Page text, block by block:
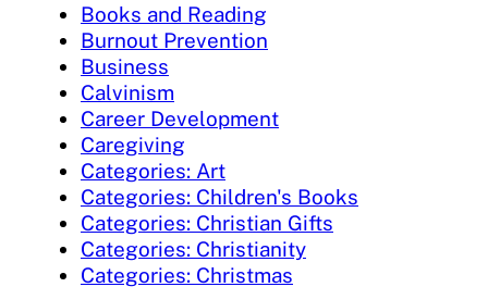
Books and Reading
Burnout Prevention
Business
Calvinism
Career Development
Caregiving
Categories: Art
Categories: Children's Books
Categories: Christian Gifts
Categories: Christianity
Categories: Christmas